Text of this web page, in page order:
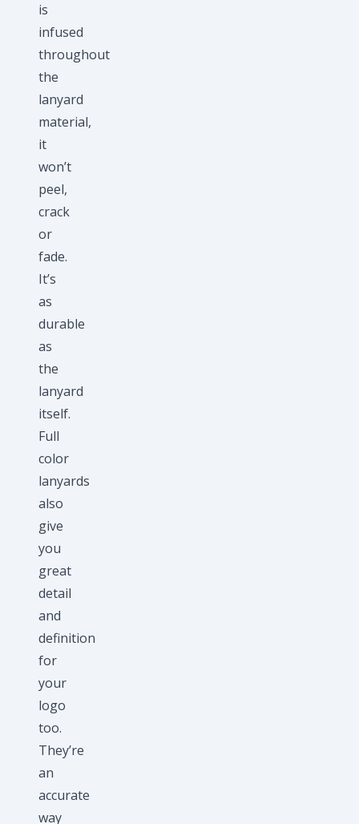
is
infused
throughout
the
lanyard
material,
it
won’t
peel,
crack
or
fade.
It’s
as
durable
as
the
lanyard
itself.
Full
color
lanyards
also
give
you
great
detail
and
definition
for
your
logo
too.
They’re
an
accurate
way